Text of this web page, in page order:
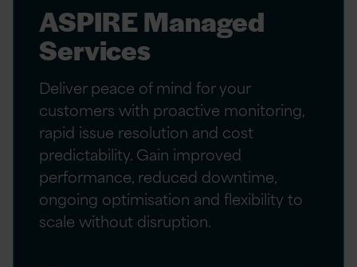
ASPIRE Managed
Services
Deliver peace of mind for your
customers with proactive monitoring,
rapid issue resolution and cost
predictability. Gain improved
performance, reduced downtime,
ongoing optimisation and flexibility to
scale without disruption.